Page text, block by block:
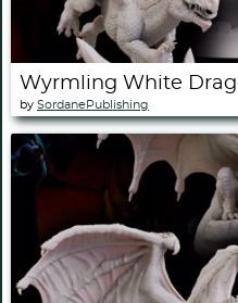
Wyrmling White
by SordanePublishing